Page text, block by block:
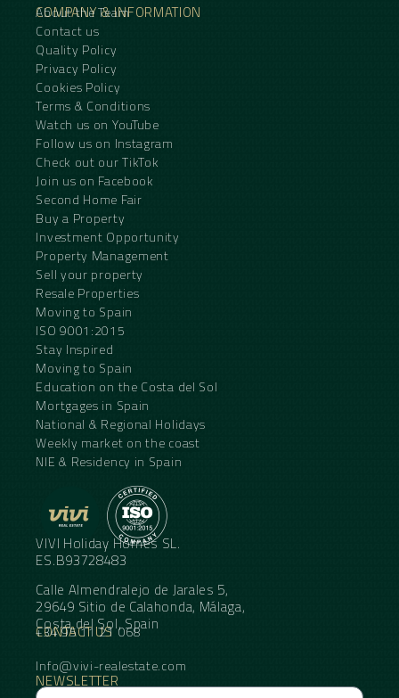
COMPANY & INFORMATION
About the Team
Contact us
Quality Policy
Privacy Policy
Cookies Policy
Terms & Conditions
Watch us on YouTube
Follow us on Instagram
Check out our TikTok
Join us on Facebook
Second Home Fair
Buy a Property
Investment Opportunity
Property Management
Sell your property
Resale Properties
Moving to Spain
ISO 9001:2015
Stay Inspired
Moving to Spain
Education on the Costa del Sol
Mortgages in Spain
National & Regional Holidays
Weekly market on the coast
NIE & Residency in Spain
VIVI Holiday Homes SL.
ES.B93728483
Calle Almendralejo de Jarales 5,
29649 Sitio de Calahonda, Málaga,
Costa del Sol, Spain
CONTACT US
+34 95 11 21 068
Info@vivi-realestate.com
NEWSLETTER